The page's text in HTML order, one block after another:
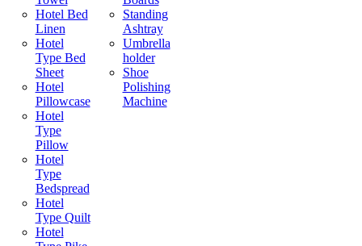
Hotel Bed
Linen
Hotel
Type Bed
Sheet
Hotel
Pillowcase
Hotel
Type
Pillow
Hotel
Type
Bedspread
Hotel
Type Quilt
Hotel
Standing
Ashtray
Umbrella
holder
Shoe
Polishing
Machine